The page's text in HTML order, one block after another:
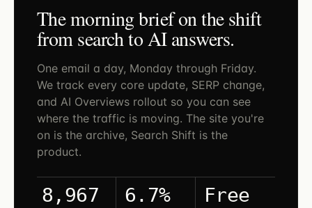
The morning brief on the shift
from search to AI answers.
One email a day, Monday through Friday.
We track every core update, SERP change,
and AI Overviews rollout so you can see
where the traffic is moving. The site you're
on is the archive, Search Shift is the
product.
8,967 6.7% Free